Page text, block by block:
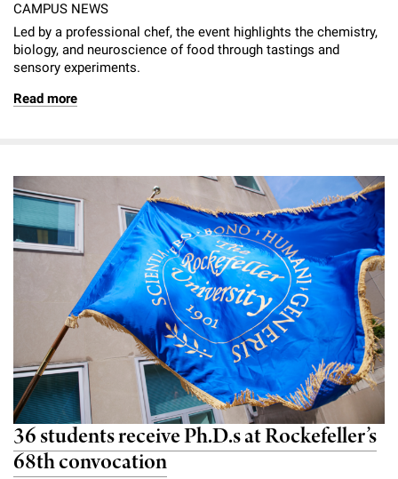
CAMPUS NEWS
Led by a professional chef, the event highlights the chemistry,
biology, and neuroscience of food through tastings and
sensory experiments.
Read more
36 students receive Ph.D.s at Rockefeller’s
68th convocation